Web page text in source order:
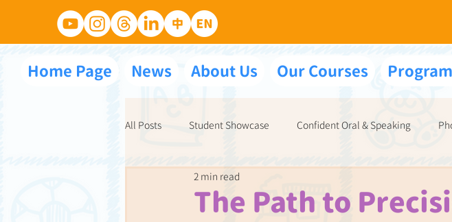
Home Page News About Us Our Courses
All Posts Student Showcase Confident Oral & Speaking
NET School Partnerships
The Path to
2 min read